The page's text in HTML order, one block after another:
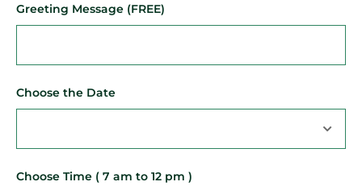
Greeting Message (FREE)
Choose the Date
Choose Time ( 7 am to 12 pm )